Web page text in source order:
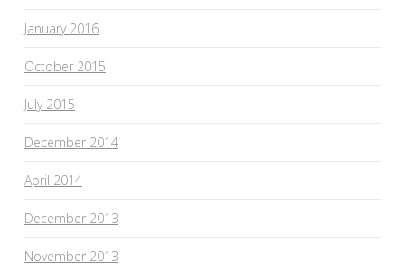
January 2016
October 2015
July 2015
December 2014
April 2014
December 2013
November 2013